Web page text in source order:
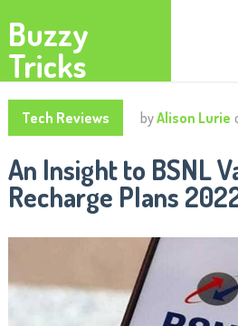
Buzzy
Tricks
Tech Reviews byAlison Lurie
An Insight to BSNL
Recharge Plans